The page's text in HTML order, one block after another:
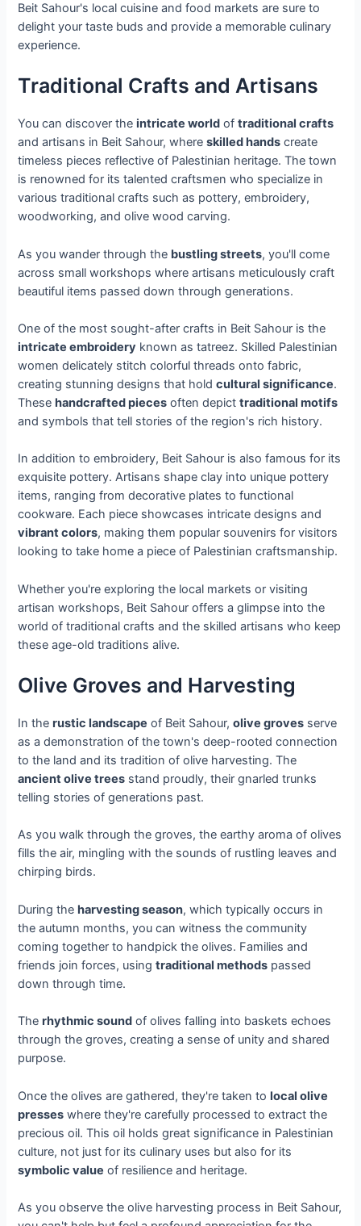
Beit Sahour's local cuisine and food markets are sure to
delight your taste buds and provide a memorable culinary
experience.
Traditional Crafts and Artisans
You can discover theintricate world oftraditional crafts
and artisans in Beit Sahour, whereskilled hands create
timeless pieces reflective of Palestinian heritage. The town
is renowned for its talented craftsmen who specialize in
various traditional crafts such as pottery, embroidery,
woodworking, and olive wood carving.
As you wander through the bustling streets, you'll come
across small workshops where artisans meticulously craft
beautiful items passed down through generations.
One of the most sought-after crafts in Beit Sahour is the
intricate embroidery known as tatreez. Skilled Palestinian
women delicately stitch colorful threads onto fabric,
creating stunning designs that holdcultural significance.
Thesehandcrafted pieces often depicttraditional motifs
and symbols that tell stories of the region's rich history.
In addition to embroidery, Beit Sahour is also famous for its
exquisite pottery. Artisans shape clay into unique pottery
items, ranging from decorative plates to functional
cookware. Each piece showcases intricate designs and
vibrant colors, making them popular souvenirs for visitors
looking to take home a piece of Palestinian craftsmanship.
Whether you're exploring the local markets or visiting
artisan workshops, Beit Sahour offers a glimpse into the
world of traditional crafts and the skilled artisans who keep
these age-old traditions alive.
Olive Groves and Harvesting
In therustic landscape of Beit Sahour,olive groves serve
as a demonstration of the town's deep-rooted connection
to the land and its tradition of olive harvesting. The
ancient olive trees stand proudly, their gnarled trunks
telling stories of generations past.
As you walk through the groves, the earthy aroma of olives
fills the air, mingling with the sounds of rustling leaves and
chirping birds.
During theharvesting season, which typically occurs in
the autumn months, you can witness the community
coming together to handpick the olives. Families and
friends join forces, usingtraditional methods passed
down through time.
Therhythmic sound of olives falling into baskets echoes
through the groves, creating a sense of unity and shared
purpose.
Once the olives are gathered, they're taken tolocal olive
presses where they're carefully processed to extract the
precious oil. This oil holds great significance in Palestinian
culture, not just for its culinary uses but also for its
symbolic value of resilience and heritage.
As you observe the olive harvesting process in Beit Sahour,